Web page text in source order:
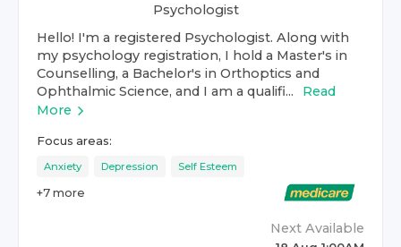
Psychologist
Hello! I'm a registered Psychologist. Along with
my psychology registration, I hold a Master's in
Counselling, a Bachelor's in Orthoptics and
Ophthalmic Science, and I am a qualifi...
Read
More
Focus areas:
Anxiety Depression Self Esteem
+7 more
Next Available